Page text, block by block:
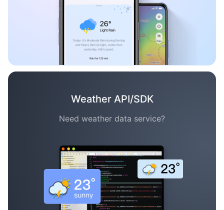
Weather API/SDK
Need weather data service?